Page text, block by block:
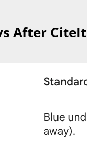
After CiteIt